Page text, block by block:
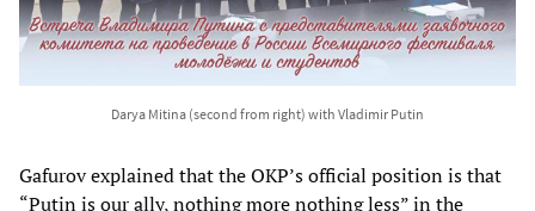
Darya Mitina (second from right) with Vladimir Putin
Gafurov explained that the OKP’s official position is that
“Putin is our ally, nothing more nothing less” in the